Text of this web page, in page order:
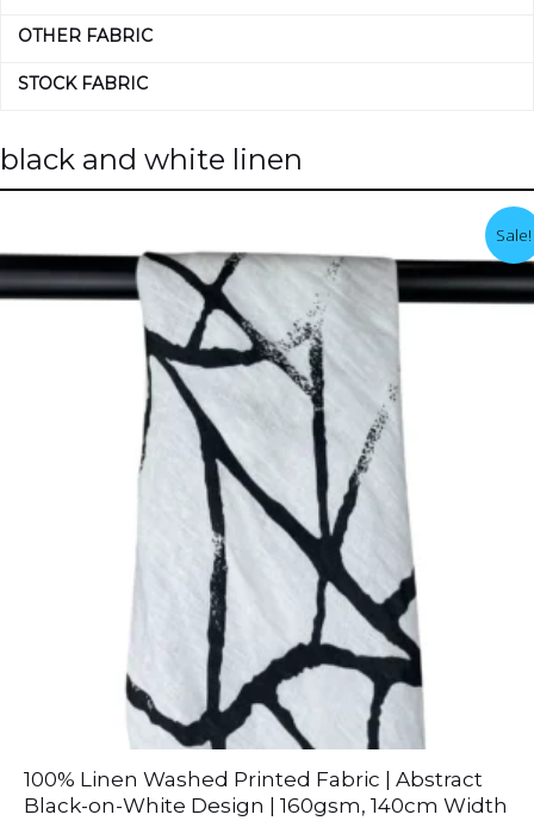
OTHER FABRIC
STOCK FABRIC
black and white linen
Sale!
100% Linen Washed Printed Fabric | Abstract
Black-on-White Design | 160gsm, 140cm Width